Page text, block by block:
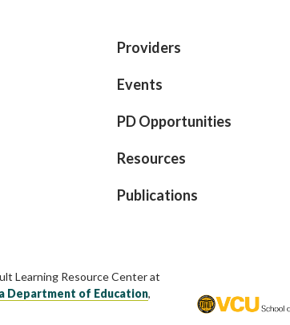
Providers
Events
PD Opportunities
Resources
Publications
Learning Resource Center at
Department of Education,